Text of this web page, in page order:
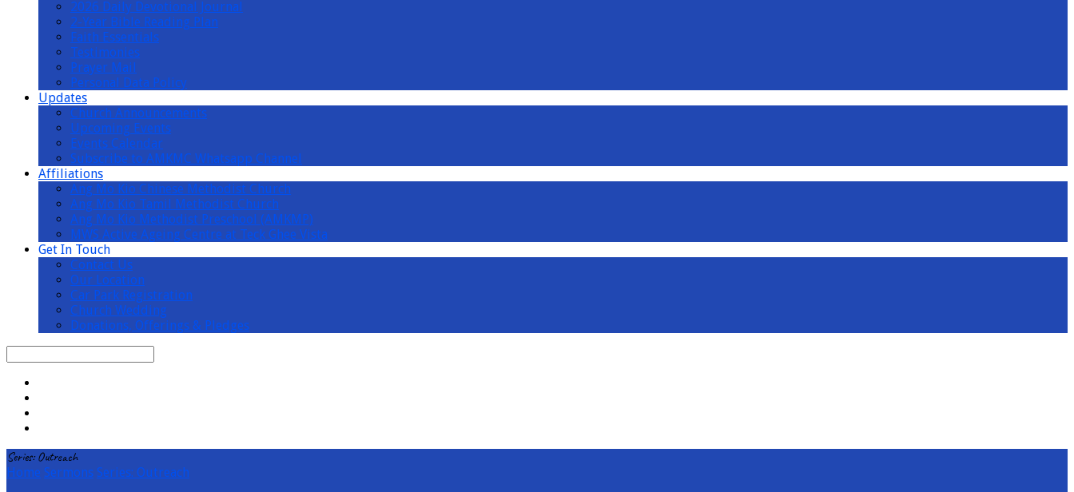
2026 Daily Devotional Journal
2-Year Bible Reading Plan
Faith Essentials
Testimonies
Prayer Mail
Personal Data Policy
Updates
Church Announcements
Upcoming Events
Events Calendar
Subscribe to AMKMC Whatsapp Channel
Affiliations
Ang Mo Kio Chinese Methodist Church
Ang Mo Kio Tamil Methodist Church
Ang Mo Kio Methodist Preschool (AMKMP)
MWS Active Ageing Centre at Teck Ghee Vista
Get In Touch
Contact Us
Our Location
Car Park Registration
Church Wedding
Donations, Offerings & Pledges
Series: Outreach
Home Sermons Series: Outreach